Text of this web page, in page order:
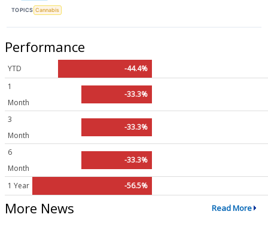
TOPICS Cannabis
Performance
YTD
-44.4%
1
Month
-33.3%
3
Month
-33.3%
6
Month
-33.3%
1 Year -56.5%
More News Read More